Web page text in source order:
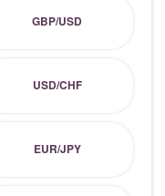
GBP/USD
USD/CHF
EUR/JPY